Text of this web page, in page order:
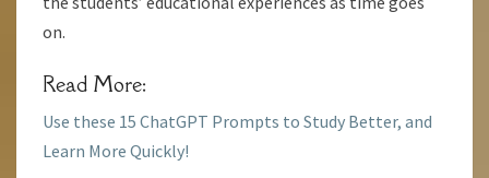
on.
Read More:
Use these 15 ChatGPT Prompts to Study Better, and
Learn More Quickly!